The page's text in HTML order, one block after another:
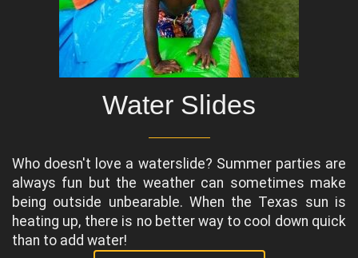
Water Slides
Who doesn't love a waterslide? Summer parties are
always fun but the weather can sometimes make
being outside unbearable. When the Texas sun is
heating up, there is no better way to cool down quick
than to add water!